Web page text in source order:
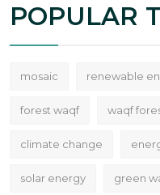
POPULAR
mosaic renewable
forest waqf waqf
climate change
solar energy green